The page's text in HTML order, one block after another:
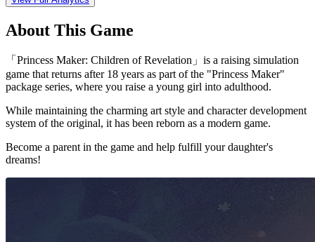
About This Game
「Princess Maker: Children of Revelation」is a raising simulation
game that returns after 18 years as part of the "Princess Maker"
package series, where you raise a young girl into adulthood.
While maintaining the charming art style and character development
system of the original, it has been reborn as a modern game.
Become a parent in the game and help fulfill your daughter's
dreams!